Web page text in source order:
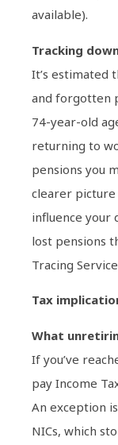
available).
Tracking
It’s estimated
and forgotten
74-year-old
returning to
pensions you
clearer
influence your
lost pensions
Tracing
Tax
What
If you’ve
pay Income
An exception
NICs, which